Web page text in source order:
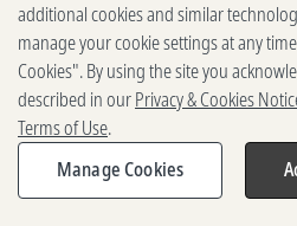
Brand
2025-2026 Gates Foundation.
rights reserved.
additional cookies and similar
manage your cookie settings at any
Cookies". By using the site you
described in ourPrivacy & Cookies
Terms of Use.
Manage Cookies